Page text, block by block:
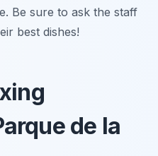
Be sure to ask the staff
best dishes!
de la